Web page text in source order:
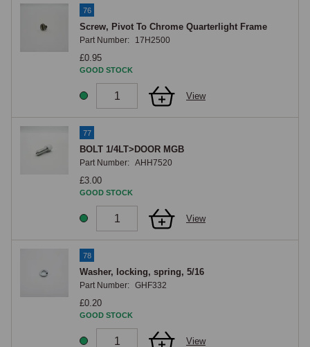
76
Screw, Pivot To Chrome Quarterlight Frame
Part Number: 17H2500
£0.95
GOOD STOCK
View
77
BOLT 1/4LT>DOOR MGB
Part Number: AHH7520
£3.00
GOOD STOCK
View
78
Washer, locking, spring, 5/16
Part Number: GHF332
£0.20
GOOD STOCK
View